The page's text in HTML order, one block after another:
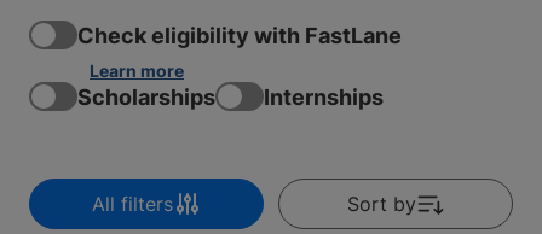
Check eligibility with FastLane
Learn more
Scholarships Internships
All filters Sort by